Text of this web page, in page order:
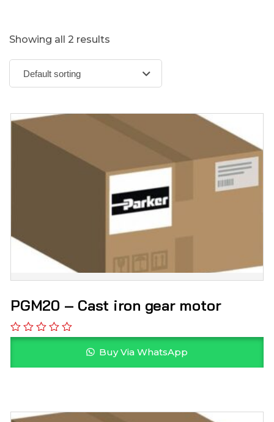
Showing all 2 results
PGM20 – Cast iron gear motor
Buy Via WhatsApp